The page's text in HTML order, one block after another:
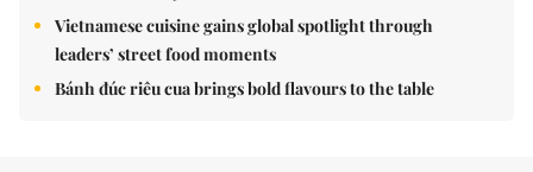
Vietnamese cuisine gains global spotlight through
leaders’ street food moments
Bánh đúc riêu cua brings bold flavours to the table